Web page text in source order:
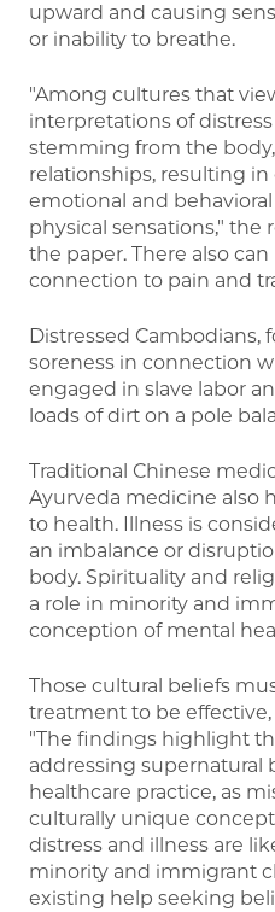
upward and causing
or inability to breathe.
"Among cultures that
interpretations of
stemming from the
relationships, resulting
emotional and
physical sensations," the
the paper. There also can
connection to pain and
Distressed Cambodians,
soreness in connection
engaged in slave labor
loads of dirt on a pole
Traditional Chinese
Ayurveda medicine also
to health. Illness is
an imbalance or
body. Spirituality and
a role in minority and
conception of mental
Those cultural beliefs
treatment to be
"The findings highlight
addressing supernatural
healthcare practice, as
culturally unique
distress and illness are
minority and immigrant
existing help seeking